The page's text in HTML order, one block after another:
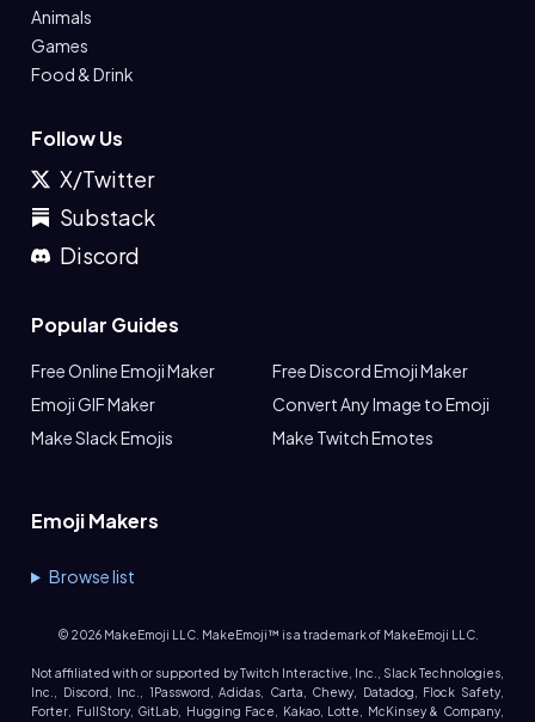
Animals
Games
Food & Drink
Follow Us
X/Twitter
Substack
Discord
Popular Guides
Free Online Emoji Maker
Free Discord Emoji Maker
Emoji GIF Maker
Convert Any Image to Emoji
Make Slack Emojis
Make Twitch Emotes
Emoji Makers
Browse list
© 2026MakeEmoji LLC. MakeEmoji™ is a trademark of MakeEmoji LLC.
Not affiliated with or supported by Twitch Interactive, Inc., Slack Technologies,
Inc., Discord, Inc., 1Password, Adidas, Carta, Chewy, Datadog, Flock Safety,
Forter, FullStory, GitLab, Hugging Face, Kakao, Lotte, McKinsey & Company,